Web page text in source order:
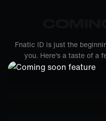
Fnatic ID is just the
you. Here's a taste of a